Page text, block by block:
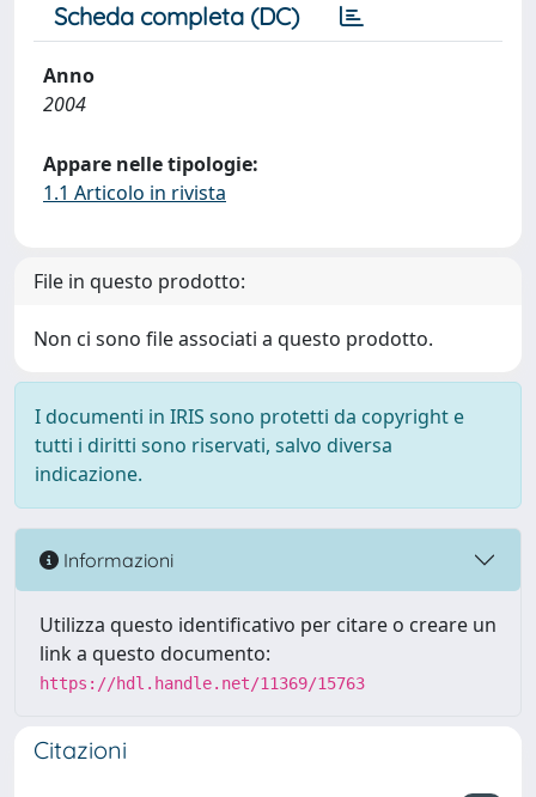
Scheda completa (DC)
Anno
2004
Appare nelle tipologie:
1.1 Articolo in rivista
File in questo prodotto:
Non ci sono file associati a questo prodotto.
I documenti in IRIS sono protetti da copyright e
tutti i diritti sono riservati, salvo diversa
indicazione.
Informazioni
Utilizza questo identificativo per citare o creare un
link a questo documento:
https://hdl.handle.net/11369/15763
Citazioni